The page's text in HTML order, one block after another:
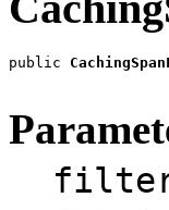
public